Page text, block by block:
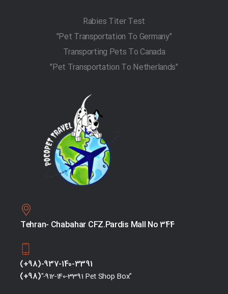
Rabies Titer Test
"Pet Transportation To Germany"
Transporting Pets To Canada
"Pet Transportation To Netherlands"
Tehran- Chabahar CFZ.Pardis Mall No 344
(+98)-937-140-3391
(+98)"-912-140-3391 Pet Shop Box"